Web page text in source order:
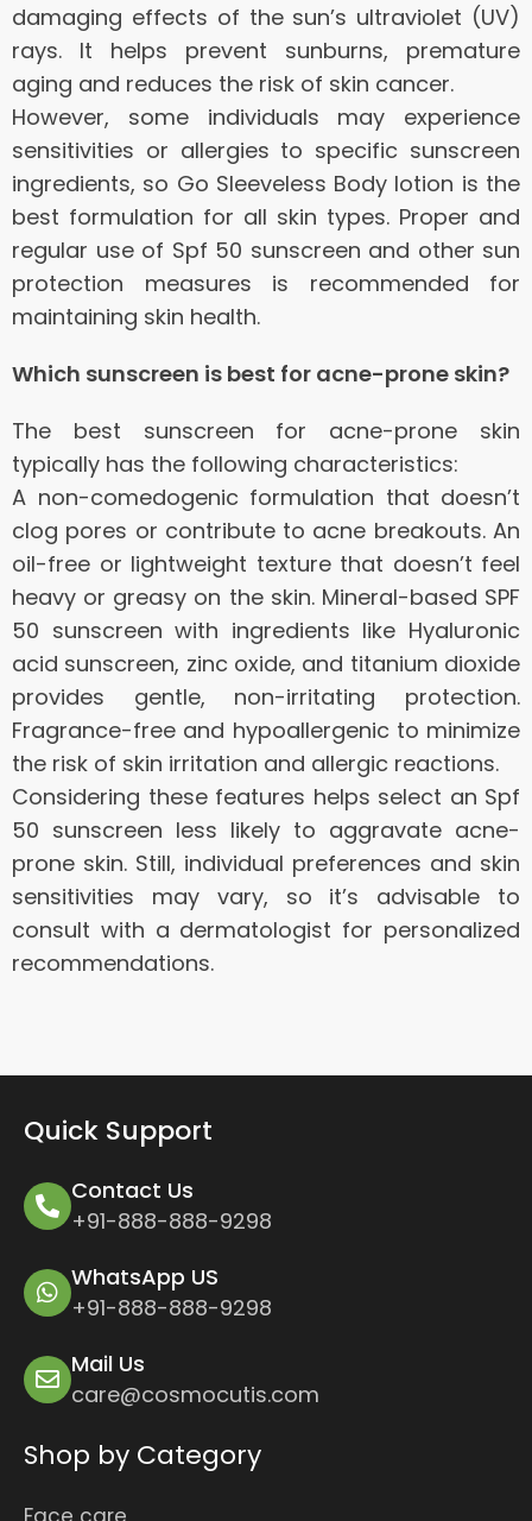
damaging effects of the sun’s ultraviolet (UV)
rays. It helps prevent sunburns, premature
aging and reduces the risk of skin cancer.
However, some individuals may experience
sensitivities or allergies to specific sunscreen
ingredients, so Go Sleeveless Body lotion is the
best formulation for all skin types. Proper and
regular use of Spf 50 sunscreen and other sun
protection measures is recommended for
maintaining skin health.
Which sunscreen is best for acne-prone skin?
The best sunscreen for acne-prone skin
typically has the following characteristics:
A non-comedogenic formulation that doesn’t
clog pores or contribute to acne breakouts. An
oil-free or lightweight texture that doesn’t feel
heavy or greasy on the skin. Mineral-based SPF
50 sunscreen with ingredients like Hyaluronic
acid sunscreen, zinc oxide, and titanium dioxide
provides gentle, non-irritating protection.
Fragrance-free and hypoallergenic to minimize
the risk of skin irritation and allergic reactions.
Considering these features helps select an Spf
50 sunscreen less likely to aggravate acne-
prone skin. Still, individual preferences and skin
sensitivities may vary, so it’s advisable to
consult with a dermatologist for personalized
recommendations.
Quick Support
Contact Us
+91-888-888-9298
WhatsApp US
+91-888-888-9298
Mail Us
care@cosmocutis.com
Shop by Category